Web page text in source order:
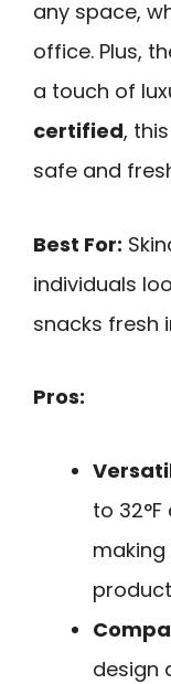
any space,
office. Plus,
a touch of
certified,
safe and
Best For:
individuals
snacks fresh
Pros:
to 32°F
design